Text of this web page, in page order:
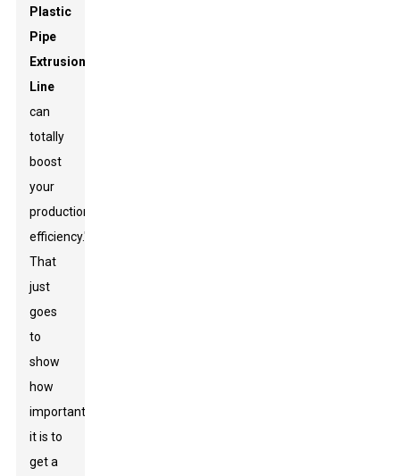
Plastic
Pipe
Extrusion
Line
can
totally
boost
your
production
efficiency."
That
just
goes
to
show
how
important
it is to
get a